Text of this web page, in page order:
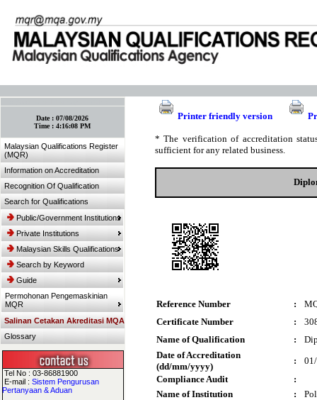
Date :07/08/2026
Time :4:16:08 PM
Malaysian Qualifications Register
(MQR)
Information on Accreditation
Recognition Of Qualification
Search for Qualifications
Public/Government Institutions
Private Institutions
Malaysian Skills Qualifications
Search by Keyword
Guide
Permohonan Pengemaskinian
MQR
Salinan Cetakan Akreditasi MQA
Glossary
Tel No : 03-86881900
E-mail :Sistem Pengurusan
Pertanyaan & Aduan
Printer friendly version
* The verification of accreditation
sufficient for any related business.
Reference Number :
Certificate Number
:
Name of Qualification
:
Date of Accreditation
(dd/mm/yyyy)
:
Compliance Audit
:
Name of Institution
: